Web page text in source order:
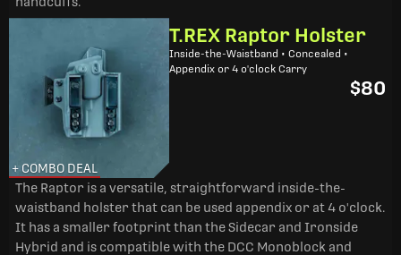
+ COMBO DEAL
T.REX Raptor Holster
Inside-the-Waistband • Concealed •
Appendix or 4 o'clock Carry
$80
The Raptor is a versatile, straightforward inside-the-
waistband holster that can be used appendix or at 4 o'clock.
It has a smaller footprint than the Sidecar and Ironside
Hybrid and is compatible with the DCC Monoblock and